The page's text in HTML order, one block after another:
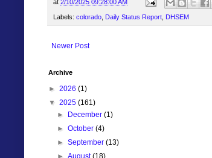
at 2/10/2025 09:28:00 AM
Labels: colorado Daily Status Report DHSEM
Newer Post
Archive
► 2026 (1)
▼ 2025 (161)
► December(1)
►October(4)
►September(13)
►August(18)